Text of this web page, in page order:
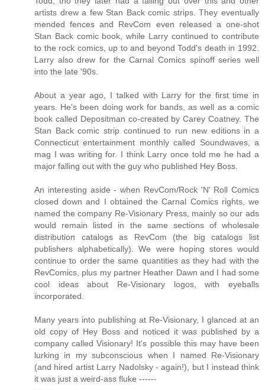
artists drew a few Stan Back comic strips. They eventually
mended fences and RevCom even released a one-shot
Stan Back comic book, while Larry continued to contribute
to the rock comics, up to and beyond Todd's death in 1992.
Larry also drew for the Carnal Comics spinoff series well
into the late '90s.
About a year ago, I talked with Larry for the first time in
years. He's been doing work for bands, as well as a comic
book called Depositman co-created by Carey Coatney. The
Stan Back comic strip continued to run new editions in a
Connecticut entertainment monthly called Soundwaves, a
mag I was writing for. I think Larry once told me he had a
major falling out with the guy who published Hey Boss.
An interesting aside - when RevCom/Rock 'N' Roll Comics
closed down and I obtained the Carnal Comics rights, we
named the company Re-Visionary Press, mainly so our ads
would remain listed in the same sections of wholesale
distribution catalogs as RevCom (the big catalogs list
publishers alphabetically). We were hoping stores would
continue to order the same quantities as they had with the
RevComics, plus my partner Heather Dawn and I had some
cool ideas about Re-Visionary logos, with eyeballs
incorporated.
Many years into publishing at Re-Visionary, I glanced at an
old copy of Hey Boss and noticed it was published by a
company called Visionary! It's possible this may have been
lurking in my subconscious when I named Re-Visionary
(and hired artist Larry Nadolsky - again!), but I instead think
it was just a weird-ass fluke ------